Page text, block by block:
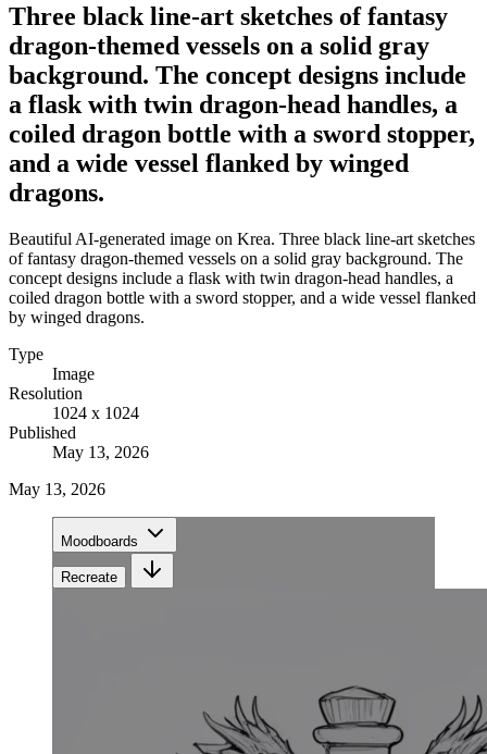
Three black line-art sketches of fantasy
dragon-themed vessels on a solid gray
background. The concept designs include
a flask with twin dragon-head handles, a
coiled dragon bottle with a sword stopper,
and a wide vessel flanked by winged
dragons.
Beautiful AI-generated image on Krea. Three black line-art sketches
of fantasy dragon-themed vessels on a solid gray background. The
concept designs include a flask with twin dragon-head handles, a
coiled dragon bottle with a sword stopper, and a wide vessel flanked
by winged dragons.
Type
Image
Resolution
1024 x 1024
Published
May 13, 2026
May 13, 2026
Moodboards
Recreate